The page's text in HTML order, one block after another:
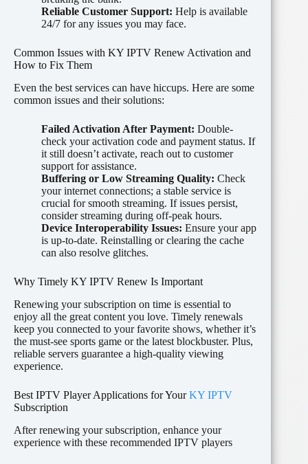
Reliable Customer Support: Help is available
24/7 for any issues you may face.
Common Issues with KY IPTV Renew Activation and
How to Fix Them
Even the best services can have hiccups. Here are some
common issues and their solutions:
Failed Activation After Payment: Double-
check your activation code and payment status. If
it still doesn’t activate, reach out to customer
support for assistance.
Buffering or Low Streaming Quality: Check
your internet connections; a stable service is
crucial for smooth streaming. If issues persist,
consider streaming during off-peak hours.
Device Interoperability Issues: Ensure your app
is up-to-date. Reinstalling or clearing the cache
can also resolve glitches.
Why Timely KY IPTV Renew Is Important
Renewing your subscription on time is essential to
enjoy all the great content you love. Timely renewals
keep you connected to your favorite shows, whether it’s
the must-see sports game or the latest blockbuster. Plus,
reliable servers guarantee a high-quality viewing
experience.
Best IPTV Player Applications for YourKY IPTV
Subscription
After renewing your subscription, enhance your
experience with these recommended IPTV players